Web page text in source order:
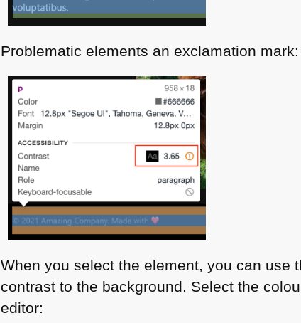
Problematic elements an exclamation mark:
When you select the element, you can use
contrast to the background. Select the
editor: